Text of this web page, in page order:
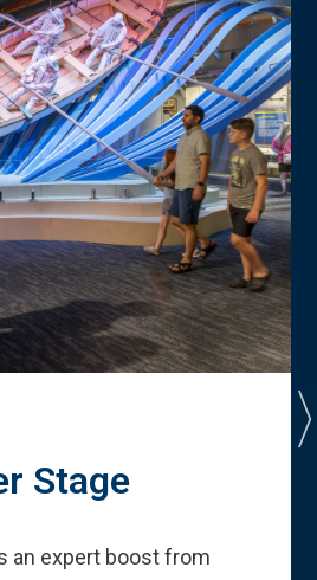
Stage
an expert boost from